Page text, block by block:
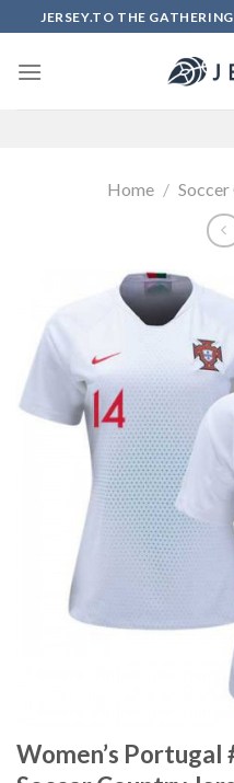
to
content
JERSEY.TO THE
Home /
Women’s